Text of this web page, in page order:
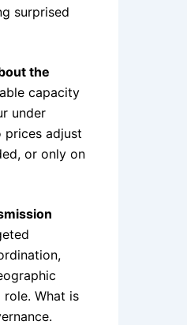
surprised
the
capacity
under
prices adjust
or only on
What is